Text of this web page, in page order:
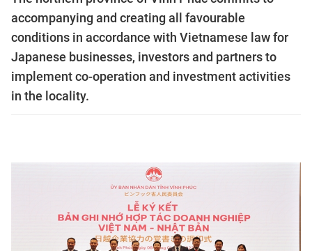
accompanying and creating all favourable
conditions in accordance with Vietnamese law for
Japanese businesses, investors and partners to
implement co-operation and investment activities
in the locality.